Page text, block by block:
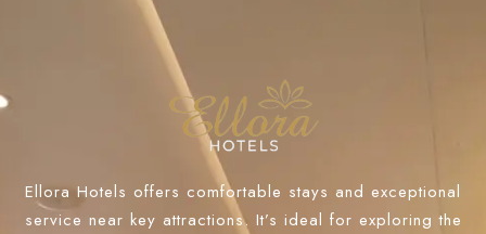
Ellora Hotels offers comfortable stays and exceptional
service near key attractions. It’s ideal for exploring the